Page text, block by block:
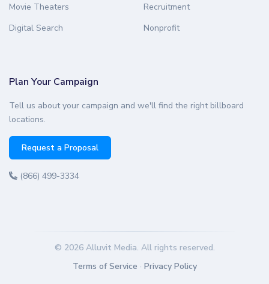
Movie Theaters
Digital Search
Recruitment
Nonprofit
Plan Your Campaign
Tell us about your campaign and we'll find the right billboard
locations.
Request a Proposal
(866) 499-3334
© 2026 Alluvit Media. All rights reserved.
Terms of Service · Privacy Policy